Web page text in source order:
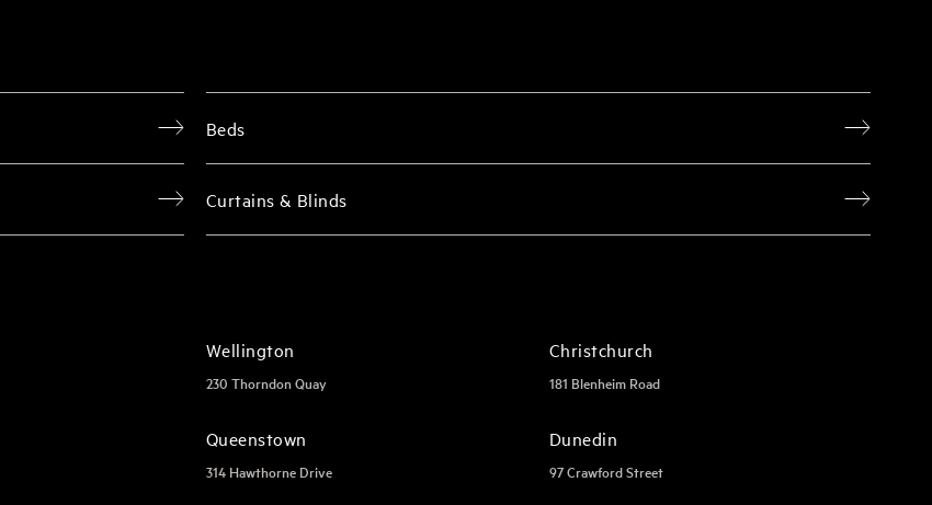
Beds
Curtains & Blinds
Wellington
230 Thorndon Quay
Christchurch
181 Blenheim Road
Queenstown
314 Hawthorne Drive
Dunedin
97 Crawford Street